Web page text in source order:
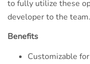
to fully utilize these
developer to the team.
Benefits
Customizable